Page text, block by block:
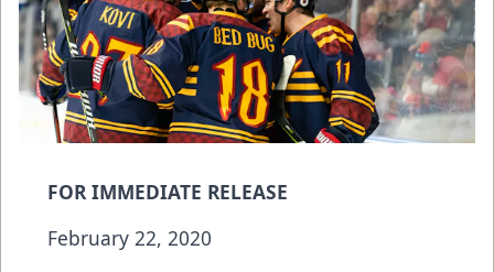
FOR IMMEDIATE RELEASE
February 22, 2020